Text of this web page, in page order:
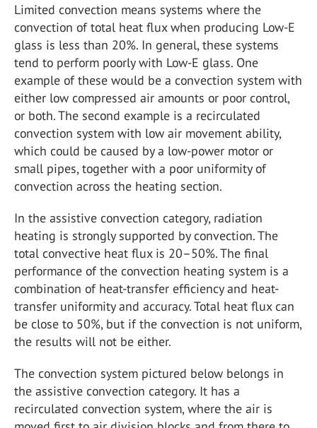
Limited convection means systems where the
convection of total heat flux when producing Low-E
glass is less than 20%. In general, these systems
tend to perform poorly with Low-E glass. One
example of these would be a convection system with
either low compressed air amounts or poor control,
or both. The second example is a recirculated
convection system with low air movement ability,
which could be caused by a low-power motor or
small pipes, together with a poor uniformity of
convection across the heating section.
In the assistive convection category, radiation
heating is strongly supported by convection. The
total convective heat flux is 20–50%. The final
performance of the convection heating system is a
combination of heat-transfer efficiency and heat-
transfer uniformity and accuracy. Total heat flux can
be close to 50%, but if the convection is not uniform,
the results will not be either.
The convection system pictured below belongs in
the assistive convection category. It has a
recirculated convection system, where the air is